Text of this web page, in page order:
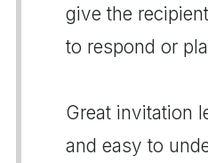
give the
to respond or
Great invitation
and easy to